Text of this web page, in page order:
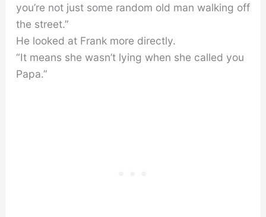
you’re not just some random old man walking off
the street.”
He looked at Frank more directly.
“It means she wasn’t lying when she called you
Papa.”